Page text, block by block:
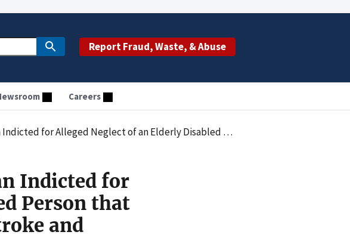
Report Fraud, Waste, & Abuse
Careers
Disabled Person that Resulted in Victim Suffering Heat Stroke and Second-Degree Burns
Indicted for
Person that
and